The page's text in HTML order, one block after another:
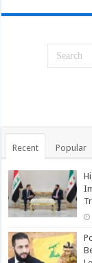
Recent Popular